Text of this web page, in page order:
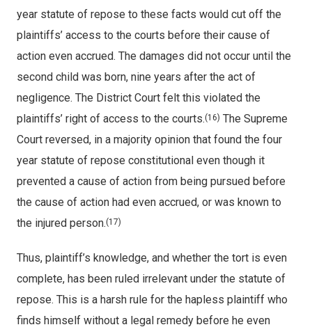
year statute of repose to these facts would cut off the
plaintiffs’ access to the courts before their cause of
action even accrued. The damages did not occur until the
second child was born, nine years after the act of
negligence. The District Court felt this violated the
plaintiffs’ right of access to the courts.(16) The Supreme
Court reversed, in a majority opinion that found the four
year statute of repose constitutional even though it
prevented a cause of action from being pursued before
the cause of action had even accrued, or was known to
the injured person.(17)
Thus, plaintiff’s knowledge, and whether the tort is even
complete, has been ruled irrelevant under the statute of
repose. This is a harsh rule for the hapless plaintiff who
finds himself without a legal remedy before he even